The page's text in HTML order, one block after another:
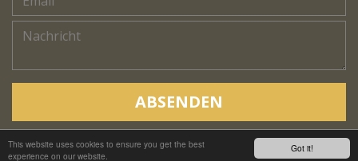
Got it!
This website uses cookies to ensure you get the best
experience on our website.
ABSENDEN
Copyright © Native Trails, All rights reserved 2018